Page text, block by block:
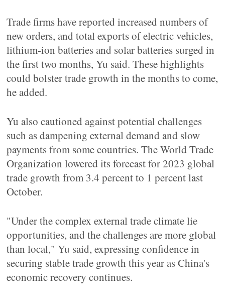
Trade firms have reported increased numbers of
new orders, and total exports of electric vehicles,
lithium-ion batteries and solar batteries surged in
the first two months, Yu said. These highlights
could bolster trade growth in the months to come,
he added.
Yu also cautioned against potential challenges
such as dampening external demand and slow
payments from some countries. The World Trade
Organization lowered its forecast for 2023 global
trade growth from 3.4 percent to 1 percent last
October.
"Under the complex external trade climate lie
opportunities, and the challenges are more global
than local," Yu said, expressing confidence in
securing stable trade growth this year as China's
economic recovery continues.